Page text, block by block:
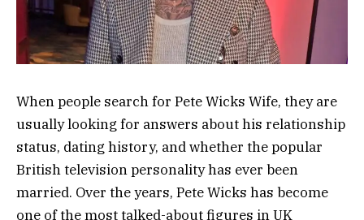
When people search for Pete Wicks Wife, they are
usually looking for answers about his relationship
status, dating history, and whether the popular
British television personality has ever been
married. Over the years, Pete Wicks has become
one of the most talked-about figures in UK